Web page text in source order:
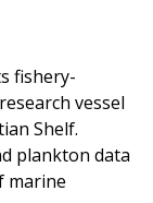
fishery-
vessel
Shelf.
plankton data
marine